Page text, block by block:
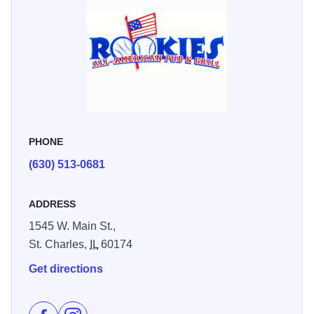
interior, there's no bad seat in the house.
You can also enjoy your food and drinks on their beautiful
PHONE
(630) 513-0681
ADDRESS
1545 W. Main St.,
St. Charles,
IL60174
Get directions